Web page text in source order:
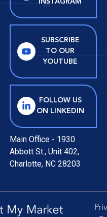
INSTAGRAM
SUBSCRIBE
TO OUR
YOUTUBE
FOLLOW US
ON LINKEDIN
Main Office - 1930
Abbott St., Unit 402,
Charlotte, NC 28203